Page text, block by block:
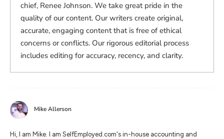
chief, Renee Johnson. We take great pride in the
quality of our content. Our writers create original,
accurate, engaging content that is free of ethical
concerns or conflicts. Our rigorous editorial process
includes editing for accuracy, recency, and clarity.
Mike Allerson
Hi, I am Mike. I am SelfEmployed.com's in-house accounting and